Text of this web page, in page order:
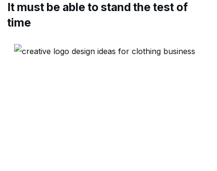
It must be able to stand the test of
time